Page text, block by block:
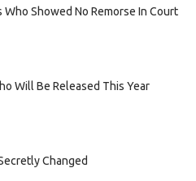
Who Showed No Remorse In Court
Will Be Released This Year
Changed